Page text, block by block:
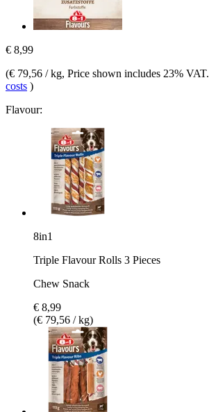
€ 8,99
(€ 79,56 / kg, Price shown includes 23% VAT.
costs )
Flavour:
8in1
Triple Flavour Rolls 3 Pieces
Chew Snack
€ 8,99
(€ 79,56 / kg)